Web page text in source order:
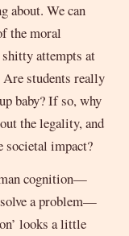
about. We can
the moral
attempts at
students really
baby? If so, why
the legality, and
societal impact?
cognition—
a problem—
looks a little